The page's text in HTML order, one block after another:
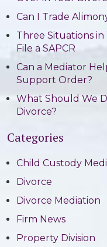
Can I Trade
Three Situations in
File a SAPCR
Can a Mediator
Support Order?
What Should We
Divorce?
Categories
Child Custody
Divorce
Divorce Mediation
Firm News
Property Division